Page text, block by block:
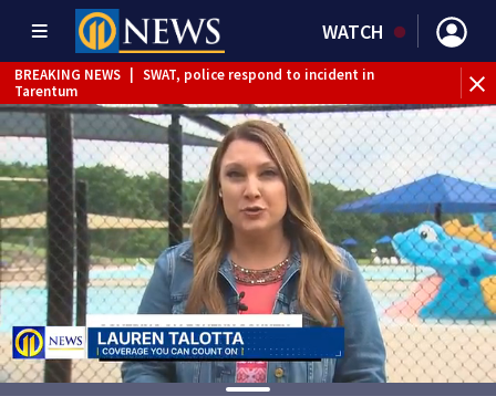
WATCH
BREAKING NEWS
SWAT, police respond to incident in
Tarentum